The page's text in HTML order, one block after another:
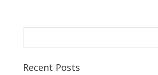
Recent Posts